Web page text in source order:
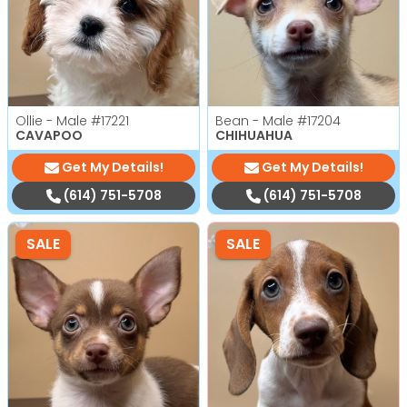
Ollie - Male #17221
CAVAPOO
Get My Details!
(614) 751-5708
Bean - Male #17204
CHIHUAHUA
Get My Details!
(614) 751-5708
SALE SALE